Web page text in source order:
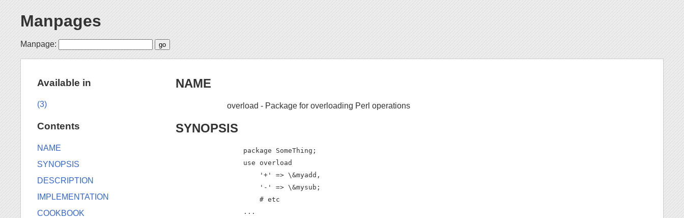
Manpages
Manpage:
NAME
overload - Package for overloading Perl operations
SYNOPSIS
    package SomeThing;
    use overload
        '+' => \&myadd,
        '-' => \&mysub;
        # etc
    ...
Available in
(3)
Contents
NAME
SYNOPSIS
DESCRIPTION
IMPLEMENTATION
COOKBOOK